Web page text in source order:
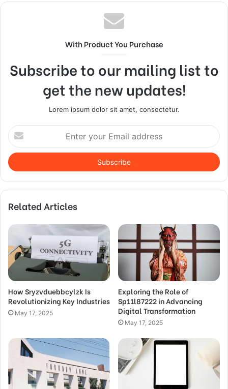
With Product You Purchase
Subscribe to our mailing list to
get the new updates!
Lorem ipsum dolor sit amet, consectetur.
Enter
your
Email
address
Related Articles
How Sryzvduebbcylzk Is
Revolutionizing Key Industries
May 17, 2025
Exploring the Role of
Sp11l87222 in Advancing
Digital Transformation
May 17, 2025